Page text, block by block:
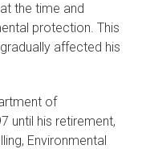
the time and
protection. This
affected his
of
until his retirement,
Environmental